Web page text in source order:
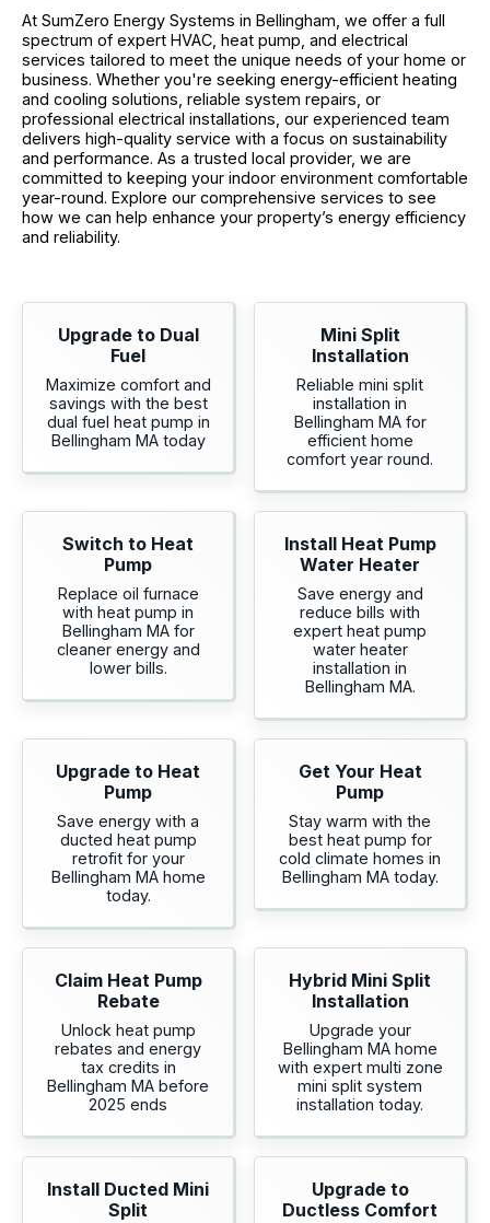
At SumZero Energy Systems in Bellingham, we offer a full
spectrum of expert HVAC, heat pump, and electrical
services tailored to meet the unique needs of your home or
business. Whether you're seeking energy-efficient heating
and cooling solutions, reliable system repairs, or
professional electrical installations, our experienced team
delivers high-quality service with a focus on sustainability
and performance. As a trusted local provider, we are
committed to keeping your indoor environment comfortable
year-round. Explore our comprehensive services to see
how we can help enhance your property’s energy efficiency
and reliability.
Upgrade to Dual
Fuel
Maximize comfort and
savings with the best
dual fuel heat pump in
Bellingham MA today
Mini Split
Installation
Reliable mini split
installation in
Bellingham MA for
efficient home
comfort year round.
Switch to Heat
Pump
Replace oil furnace
with heat pump in
Bellingham MA for
cleaner energy and
lower bills.
Install Heat Pump
Water Heater
Save energy and
reduce bills with
expert heat pump
water heater
installation in
Bellingham MA.
Upgrade to Heat
Pump
Save energy with a
ducted heat pump
retrofit for your
Bellingham MA home
today.
Get Your Heat
Pump
Stay warm with the
best heat pump for
cold climate homes in
Bellingham MA today.
Claim Heat Pump
Rebate
Unlock heat pump
rebates and energy
tax credits in
Bellingham MA before
2025 ends
Hybrid Mini Split
Installation
Upgrade your
Bellingham MA home
with expert multi zone
mini split system
installation today.
Install Ducted Mini
Split
Upgrade to
Ductless Comfort